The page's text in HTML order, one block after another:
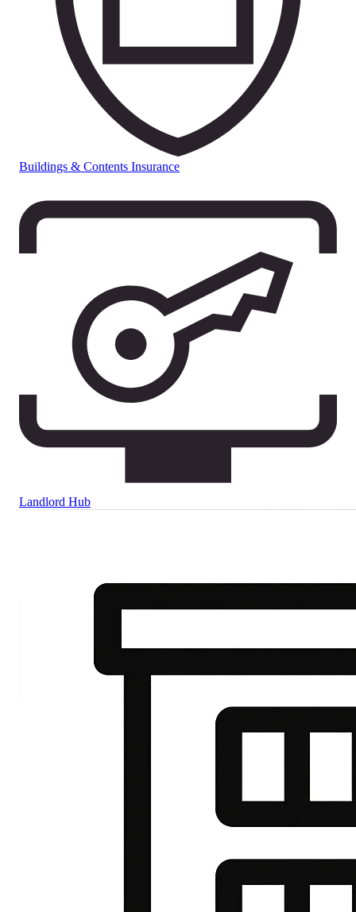
Buildings & Contents Insurance
Landlord Hub